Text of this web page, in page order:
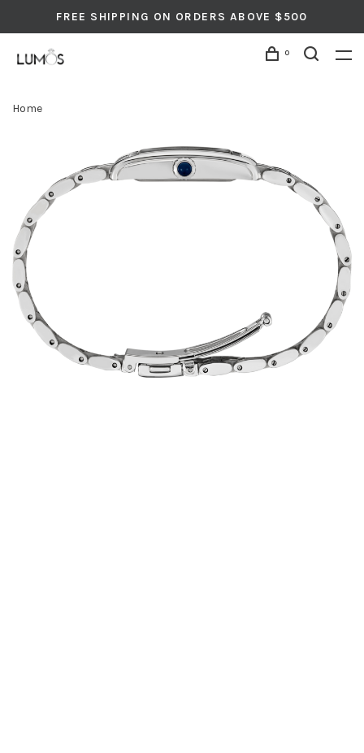
FREE SHIPPING ON ORDERS ABOVE $500
0
Home